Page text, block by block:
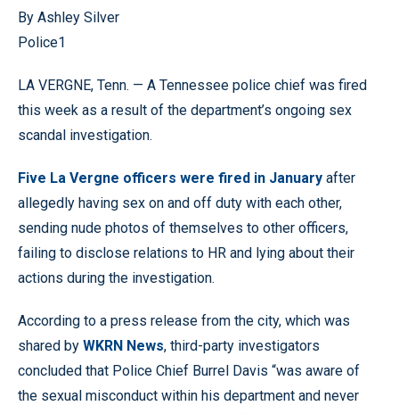
By Ashley Silver
Police1
LA VERGNE, Tenn. — A Tennessee police chief was fired
this week as a result of the department’s ongoing sex
scandal investigation.
Five La Vergne officers were fired in January after
allegedly having sex on and off duty with each other,
sending nude photos of themselves to other officers,
failing to disclose relations to HR and lying about their
actions during the investigation.
According to a press release from the city, which was
shared by WKRN News, third-party investigators
concluded that Police Chief Burrel Davis “was aware of
the sexual misconduct within his department and never